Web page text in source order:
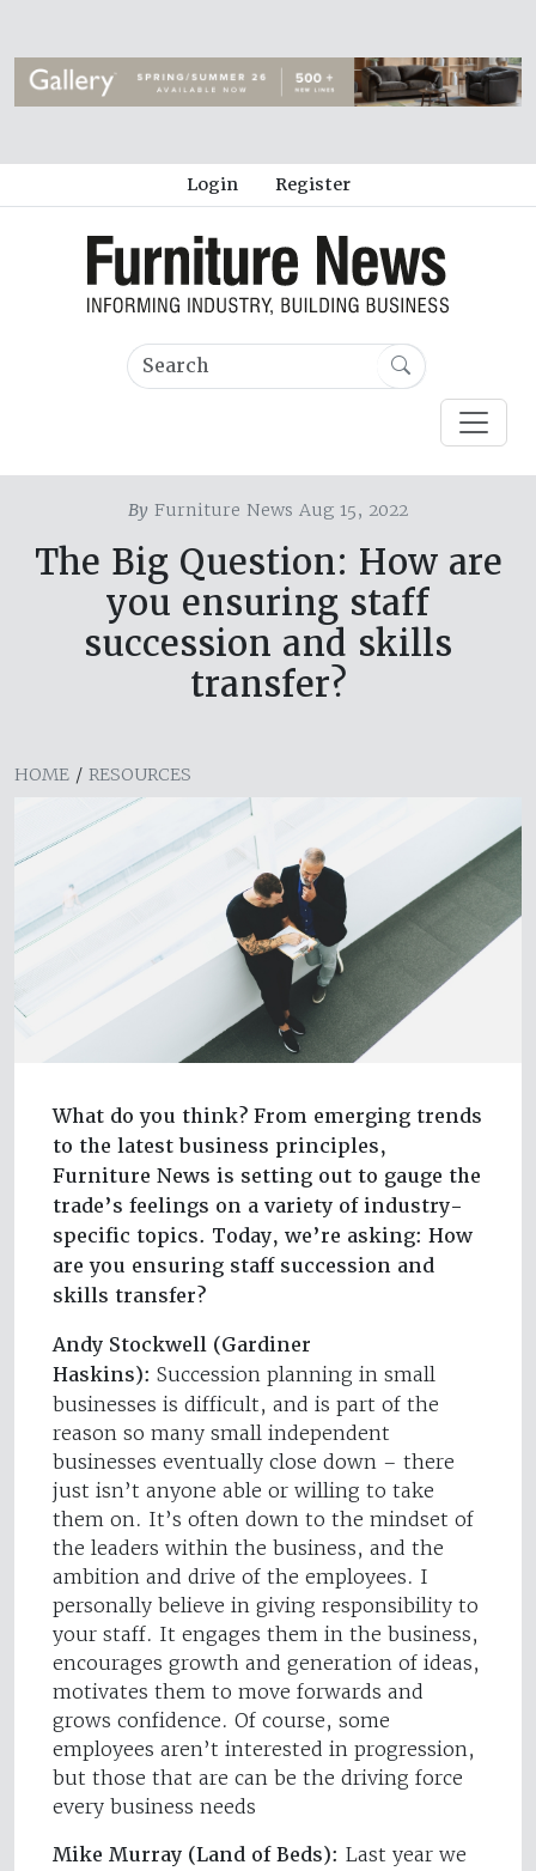
Login Register
By Furniture News Aug 15, 2022
The Big Question: How are
you ensuring staff
succession and skills
transfer?
HOME / RESOURCES
What do you think? From emerging trends
to the latest business principles,
Furniture News is setting out to gauge the
trade’s feelings on a variety of industry-
specific topics. Today, we’re asking: How
are you ensuring staff succession and
skills transfer?
Andy Stockwell (Gardiner
Haskins): Succession planning in small
businesses is difficult, and is part of the
reason so many small independent
businesses eventually close down – there
just isn’t anyone able or willing to take
them on. It’s often down to the mindset of
the leaders within the business, and the
ambition and drive of the employees. I
personally believe in giving responsibility to
your staff. It engages them in the business,
encourages growth and generation of ideas,
motivates them to move forwards and
grows confidence. Of course, some
employees aren’t interested in progression,
but those that are can be the driving force
every business needs
Mike Murray (Land of Beds): Last year we